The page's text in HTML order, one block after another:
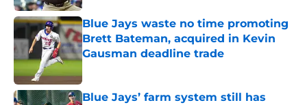
Blue Jays waste no time promoting
Brett Bateman, acquired in Kevin
Gausman deadline trade
Blue Jays’ farm system still has